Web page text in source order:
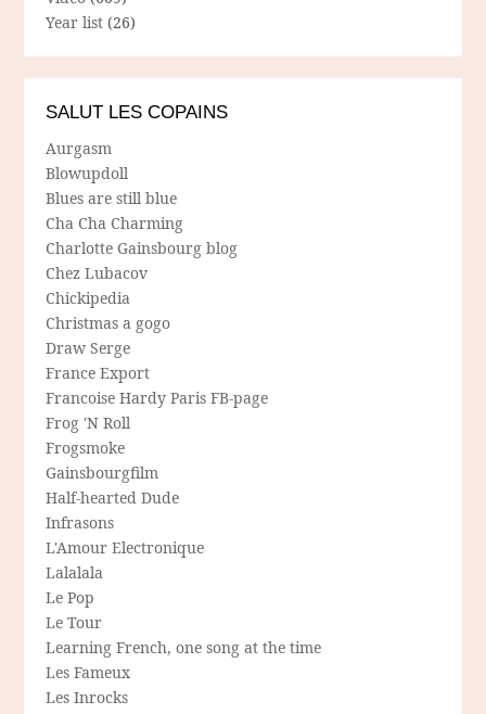
Year list (26)
SALUT LES COPAINS
Aurgasm
Blowupdoll
Blues are still blue
Cha Cha Charming
Charlotte Gainsbourg blog
Chez Lubacov
Chickipedia
Christmas a gogo
Draw Serge
France Export
Francoise Hardy Paris FB-page
Frog 'N Roll
Frogsmoke
Gainsbourgfilm
Half-hearted Dude
Infrasons
L'Amour Electronique
Lalalala
Le Pop
Le Tour
Learning French, one song at the time
Les Fameux
Les Inrocks